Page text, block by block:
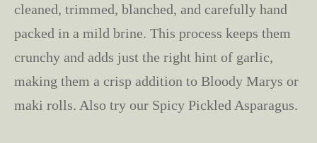
cleaned, trimmed, blanched, and carefully hand
packed in a mild brine. This process keeps them
crunchy and adds just the right hint of garlic,
making them a crisp addition to Bloody Marys or
maki rolls. Also try our Spicy Pickled Asparagus.